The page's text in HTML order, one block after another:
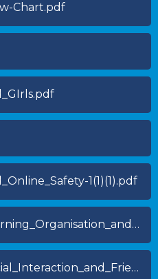
Chart.pdf
1(1)(1).pdf
1.pdf
1.pdf